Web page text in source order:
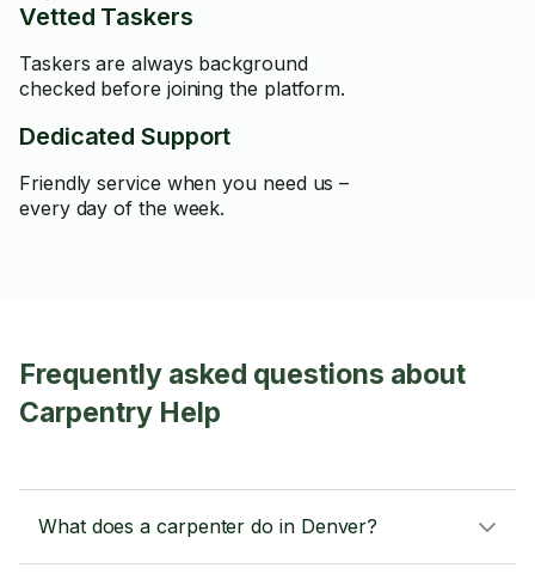
Vetted Taskers
Taskers are always background
checked before joining the platform.
Dedicated Support
Friendly service when you need us –
every day of the week.
Frequently asked questions about
Carpentry Help
What does a carpenter do in Denver?